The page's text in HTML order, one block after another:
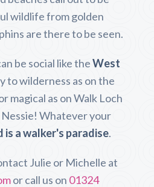
wildlife from golden
are there to be seen.
be social like theWest
to wilderness as on the
magical as on Walk Loch
Whatever your
is a walker's paradise.
Julie or Michelle at
or call us on 01324